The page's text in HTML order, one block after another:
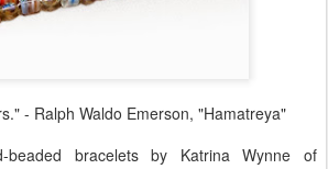
- Ralph Waldo Emerson, "Hamatreya"
beaded bracelets by Katrina Wynne of